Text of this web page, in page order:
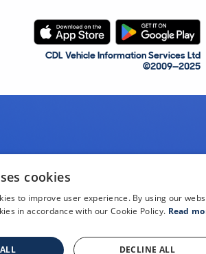
CDL Vehicle Information Services Ltd
©2009—2025
cookies
to improve user experience. By using our
in accordance with our Cookie Policy. Read
DECLINE ALL